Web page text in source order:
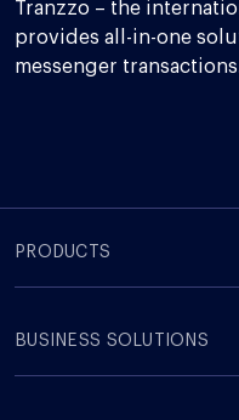
Tranzzo – the
provides all-in-one
messenger
PRODUCTS
BUSINESS SOLUTIONS